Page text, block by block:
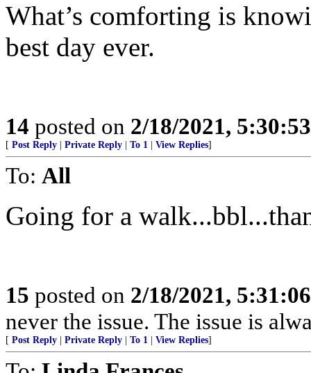
What’s comforting is
best day ever.
14 posted on 2/18/2021,
[ Post Reply Private Reply To 1 View Replies]
To: All
Going for a
15 posted on 2/18/2021,
never the issue. The issue is
[ Post Reply Private Reply To 1 View Replies]